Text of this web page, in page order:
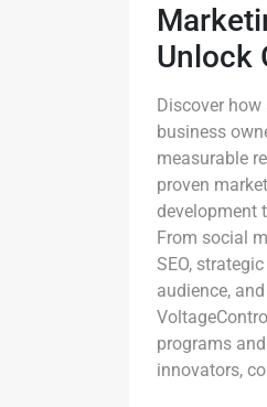
Unlock
Discover
business
measurable
proven
development
From social
SEO,
audience,
programs
innovators,